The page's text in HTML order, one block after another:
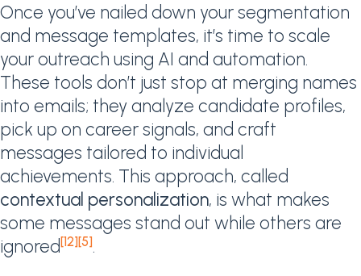
Once you’ve nailed down your segmentation
and message templates, it’s time to scale
your outreach using AI and automation.
These tools don’t just stop at merging names
into emails; they analyze candidate profiles,
pick up on career signals, and craft
messages tailored to individual
achievements. This approach, called
contextual personalization, is what makes
some messages stand out while others are
ignored[12][5].